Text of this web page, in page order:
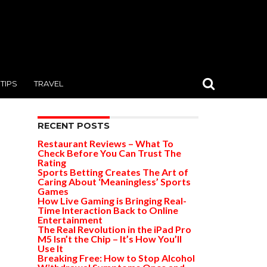
TIPS TRAVEL
RECENT POSTS
Restaurant Reviews – What To
Check Before You Can Trust The
Rating
Sports Betting Creates The Art of
Caring About ‘Meaningless’ Sports
Games
How Live Gaming is Bringing Real-
Time Interaction Back to Online
Entertainment
The Real Revolution in the iPad Pro
M5 Isn’t the Chip – It’s How You’ll
Use It
Breaking Free: How to Stop Alcohol